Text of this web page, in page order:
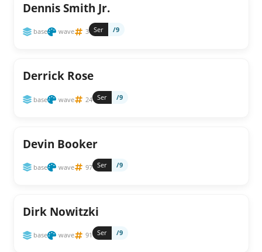
Dennis Smith Jr.
base wave 3 Ser /9
Derrick Rose
base wave 24 Ser /9
Devin Booker
base wave 97 Ser /9
Dirk Nowitzki
base wave 91 Ser /9